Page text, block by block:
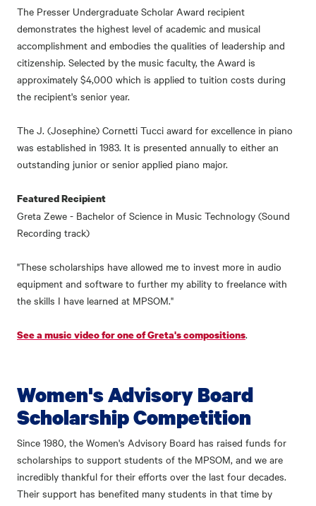
The Presser Undergraduate Scholar Award recipient
demonstrates the highest level of academic and musical
accomplishment and embodies the qualities of leadership and
citizenship. Selected by the music faculty, the Award is
approximately $4,000 which is applied to tuition costs during
the recipient's senior year.
The J. (Josephine) Cornetti Tucci award for excellence in piano
was established in 1983. It is presented annually to either an
outstanding junior or senior applied piano major.
Featured Recipient
Greta Zewe - Bachelor of Science in Music Technology (Sound
Recording track)
"These scholarships have allowed me to invest more in audio
equipment and software to further my ability to freelance with
the skills I have learned at MPSOM."
See a music video for one of Greta's compositions.
Women's Advisory Board
Scholarship Competition
Since 1980, the Women's Advisory Board has raised funds for
scholarships to support students of the MPSOM, and we are
incredibly thankful for their efforts over the last four decades.
Their support has benefited many students in that time by